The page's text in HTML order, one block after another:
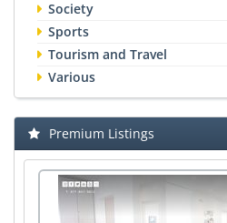
Society
Sports
Tourism and Travel
Various
Premium Listings